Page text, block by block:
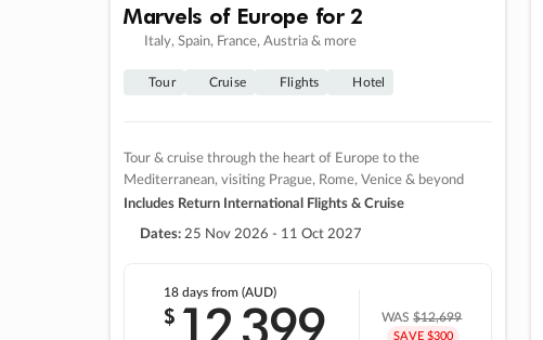
Marvels of Europe for 2
Italy, Spain, France, Austria & more
Tour Cruise Flights Hotel
Tour & cruise through the heart of Europe to the
Mediterranean, visiting Prague, Rome, Venice & beyond
Includes Return International Flights & Cruise
Dates: 25 Nov 2026 - 11 Oct 2027
18 daysfrom (AUD)
$ 12399 WAS$12,699
SAVE $300